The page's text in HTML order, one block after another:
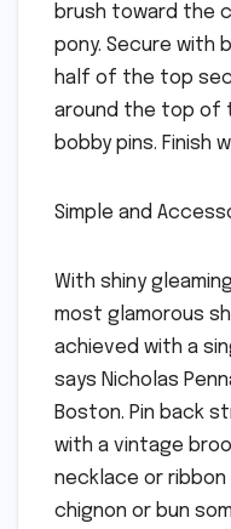
brush toward the
pony. Secure with
half of the top
around the top of
bobby pins. Finish
Simple and
With shiny
most glamorous
achieved with a
says Nicholas
Boston. Pin back
with a vintage
necklace or ribbon
chignon or bun